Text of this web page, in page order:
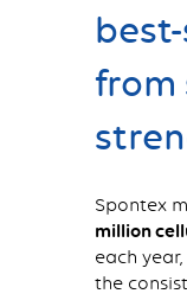
from
Spontex
million
each
the